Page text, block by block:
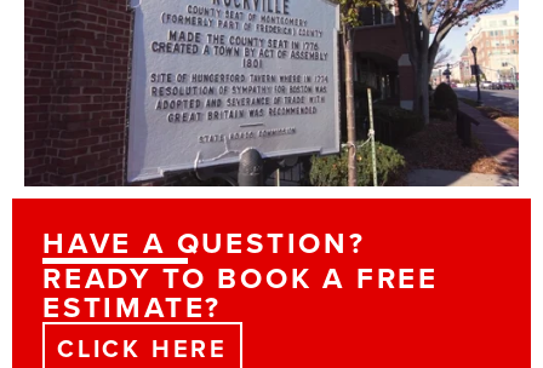
HAVE A QUESTION?
READY TO BOOK A FREE
ESTIMATE?
CLICK HERE